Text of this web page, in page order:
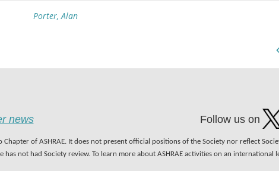
Porter, Alan
news Follow us on
Chapter of ASHRAE. It does not present official positions of the Society nor reflect
not had Society review. To learn more about ASHRAE activities on an international